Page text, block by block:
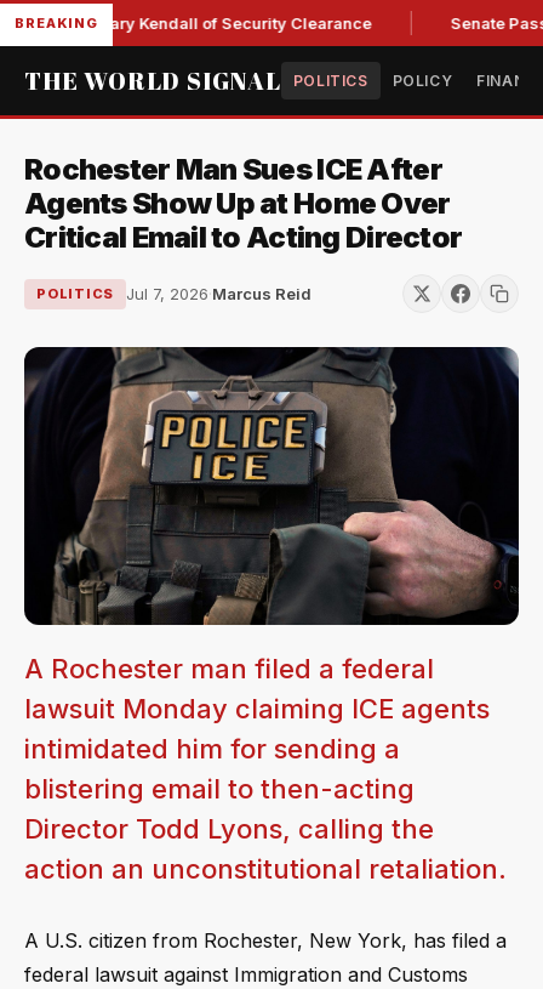
BREAKING
Secretary Kendall of Security Clearance Senate Passes
THE WORLD SIGNAL POLITICS POLICY
Rochester Man Sues ICE After
Agents Show Up at Home Over
Critical Email to Acting Director
POLITICS Jul 7, 2026·Marcus Reid
A Rochester man filed a federal
lawsuit Monday claiming ICE agents
intimidated him for sending a
blistering email to then-acting
Director Todd Lyons, calling the
action an unconstitutional retaliation.
A U.S. citizen from Rochester, New York, has filed a
federal lawsuit against Immigration and Customs